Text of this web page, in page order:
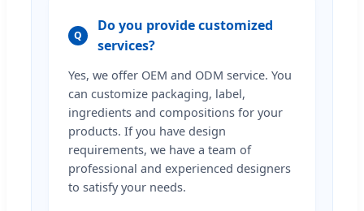
Q
Do you provide customized
services?
Yes, we offer OEM and ODM service. You
can customize packaging, label,
ingredients and compositions for your
products. If you have design
requirements, we have a team of
professional and experienced designers
to satisfy your needs.